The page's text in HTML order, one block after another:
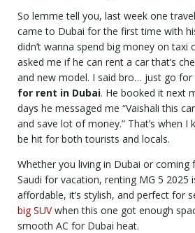
So lemme tell you, last week one
came to Dubai for the first time with
didn’t wanna spend big money on taxi
asked me if he can rent a car that’s
and new model. I said bro… just go for
for rent in Dubai. He booked it next
days he messaged me “Vaishali this
and save lot of money.” That’s when I
be hit for both tourists and locals.
Whether you living in Dubai or coming
Saudi for vacation, renting MG 5 2025
affordable, it’s stylish, and perfect for
big SUVwhen this one got enough
smooth AC for Dubai heat.